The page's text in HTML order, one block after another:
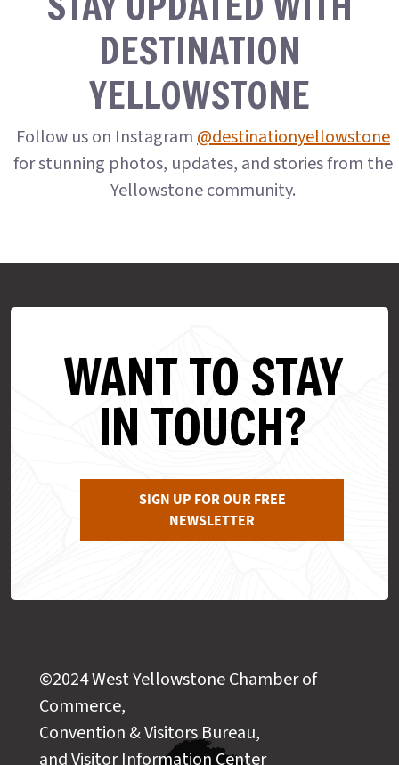
DESTINATION
YELLOWSTONE
Follow us on Instagram@destinationyellowstone
for stunning photos, updates, and stories from the
Yellowstone community.
WANT TO STAY
IN TOUCH?
SIGN UP FOR OUR FREE
NEWSLETTER
©2024 West Yellowstone Chamber of
Commerce,
Convention & Visitors Bureau,
and Visitor Information Center